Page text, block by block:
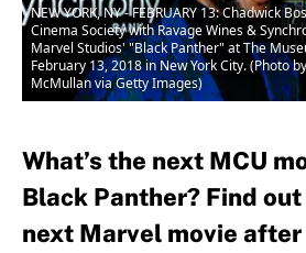
NEW YORK, NY - FEBRUARY 13: Chadwick
Cinema Society with Ravage Wines &
Marvel Studios' "Black Panther" at The
February 13, 2018 in New York City. (Photo
McMullan via Getty Images)
What’s the next MCU
Black Panther? Find out
next Marvel movie